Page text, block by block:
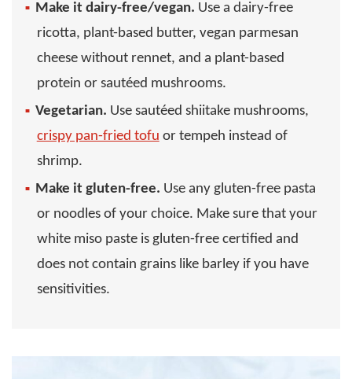
Make it dairy-free/vegan. Use a dairy-free
ricotta, plant-based butter, vegan parmesan
cheese without rennet, and a plant-based
protein or sautéed mushrooms.
Vegetarian. Use sautéed shiitake mushrooms,
crispy pan-fried tofu or tempeh instead of
shrimp.
Make it gluten-free. Use any gluten-free pasta
or noodles of your choice. Make sure that your
white miso paste is gluten-free certified and
does not contain grains like barley if you have
sensitivities.